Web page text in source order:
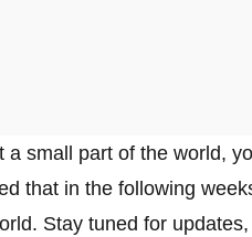
a small part of the world,
that in the following
Stay tuned for